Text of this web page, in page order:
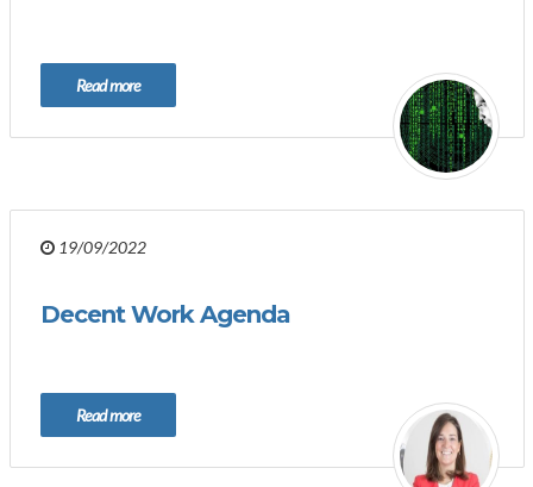
Read more
19/09/2022
Decent Work Agenda
Read more